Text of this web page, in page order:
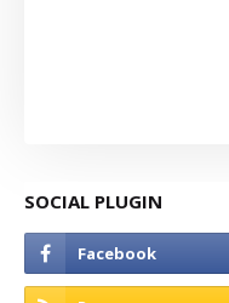
SOCIAL PLUGIN